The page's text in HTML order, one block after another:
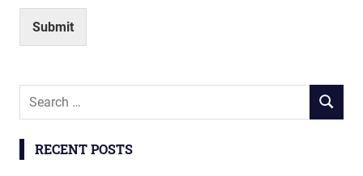
Submit
Search
SEARCH
RECENT POSTS